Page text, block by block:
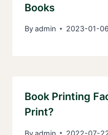
Books
Byadmin 2023-01-06
Book Printing
Print?
Byadmin 2022-07-